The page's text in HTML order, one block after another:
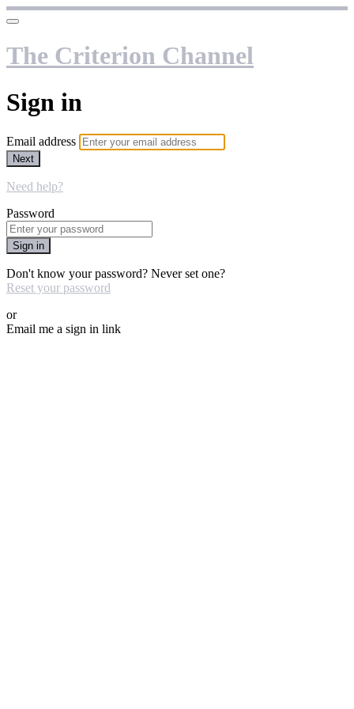
The Criterion Channel
Sign in
Email address
Next
Need help?
Password
Sign in
Don't know your password? Never set one?
Reset your password
or
Email me a sign in link